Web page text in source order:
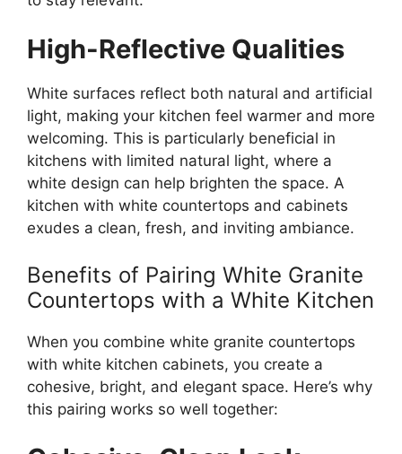
High-Reflective Qualities
White surfaces reflect both natural and artificial
light, making your kitchen feel warmer and more
welcoming. This is particularly beneficial in
kitchens with limited natural light, where a
white design can help brighten the space. A
kitchen with white countertops and cabinets
exudes a clean, fresh, and inviting ambiance.
Benefits of Pairing White Granite
Countertops with a White Kitchen
When you combine white granite countertops
with white kitchen cabinets, you create a
cohesive, bright, and elegant space. Here’s why
this pairing works so well together: